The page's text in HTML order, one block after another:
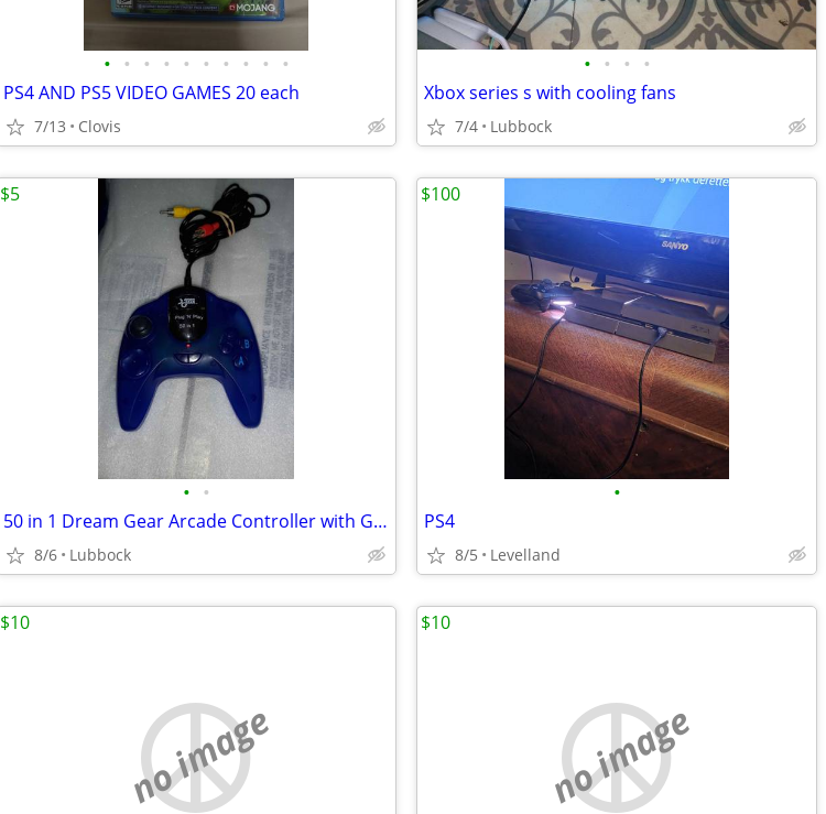
• • • • • • • • • •
PS4 AND PS5 VIDEO GAMES 20 each
7/13 Clovis
• • • •
Xbox series s with cooling fans
7/4 Lubbock
• •
50 in 1 Dream Gear Arcade Controller with Games
8/6 Lubbock
$5
•
PS4
8/5 Levelland
$100
no image
$10
no image
$10